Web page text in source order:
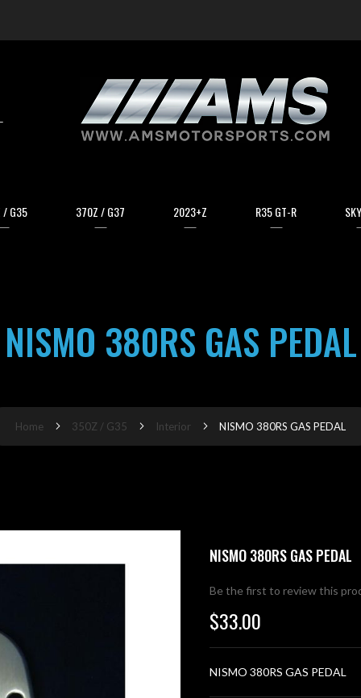
/ G35 370Z / G37 2023+Z R35 GT-R
NISMO 380RS GAS PEDAL
Home 350Z / G35 Interior NISMO 380RS GAS PEDAL
NISMO 380RS GAS PEDAL
Be the first to review this
$33.00
NISMO 380RS GAS PEDAL